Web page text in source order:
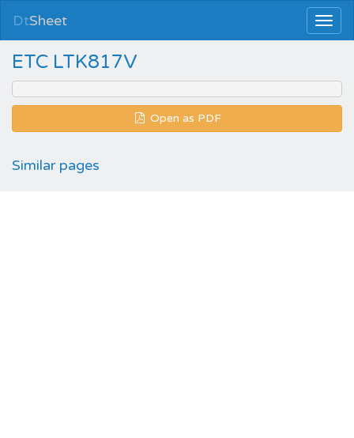
DtSheet
ETC LTK817V
Open as PDF
Similar pages